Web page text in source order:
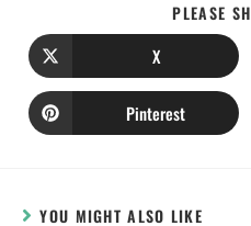
PLEASE
X
Pinterest
YOU MIGHT ALSO LIKE